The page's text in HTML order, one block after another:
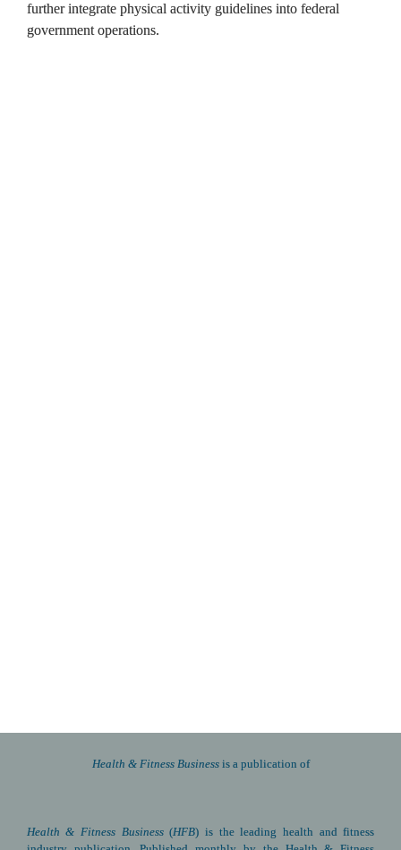
further integrate physical activity guidelines into federal
government operations.
Health & Fitness Business is a publication of
Health & Fitness Business (HFB) is the leading health and fitness